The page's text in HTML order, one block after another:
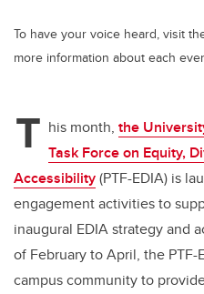
To have your voice heard, visit
more information about each
T his month, the
Task Force on Equity,
Accessibility(PTF-EDIA) is
engagement activities to
inaugural EDIA strategy and
of February to April, the PTF-
campus community to